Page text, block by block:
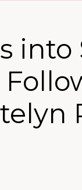
into